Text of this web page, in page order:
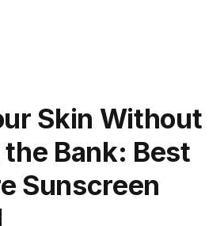
Skin Without
Bank: Best
Sunscreen